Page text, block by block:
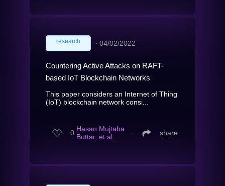
research ∙ 04/02/2022
Countering Active Attacks on RAFT-
based IoT Blockchain Networks
This paper considers an Internet of Thing
(IoT) blockchain network consi...
0 Hasan Mujtaba
Buttar, et al.
∙ share